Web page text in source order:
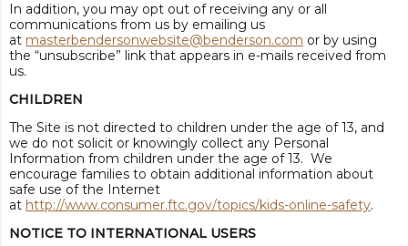
In addition, you may opt out of receiving any or all
communications from us by emailing us
at masterbendersonwebsite@benderson.com or by using
the “unsubscribe” link that appears in e-mails received from
us.
CHILDREN
The Site is not directed to children under the age of 13, and
we do not solicit or knowingly collect any Personal
Information from children under the age of 13. We
encourage families to obtain additional information about
safe use of the Internet
at http://www.consumer.ftc.gov/topics/kids-online-safety.
NOTICE TO INTERNATIONAL USERS